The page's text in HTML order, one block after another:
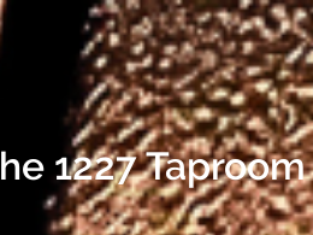
1227 Taproom